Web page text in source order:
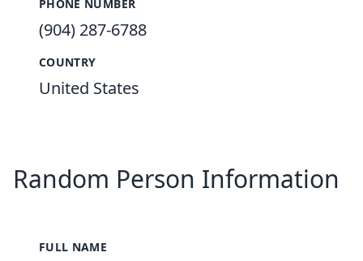
PHONE NUMBER
(904) 287-6788
COUNTRY
United States
Random Person Information
FULL NAME